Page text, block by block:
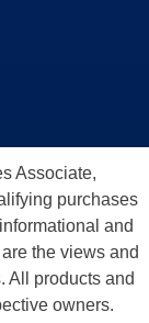
Associate,
purchases
and
the views and
All products and
owners.